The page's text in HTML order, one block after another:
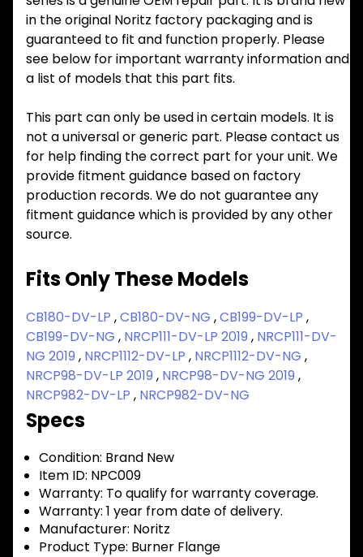
in the original Noritz factory packaging and is
guaranteed to fit and function properly. Please
see below for important warranty information and
a list of models that this part fits.
This part can only be used in certain models. It is
not a universal or generic part. Please contact us
for help finding the correct part for your unit. We
provide fitment guidance based on factory
production records. We do not guarantee any
fitment guidance which is provided by any other
source.
Fits Only These Models
CB180-DV-LP ,CB180-DV-NG ,CB199-DV-LP ,
CB199-DV-NG , NRCP111-DV-LP 2019 , NRCP111-DV-
NG 2019 , NRCP1112-DV-LP , NRCP1112-DV-NG ,
NRCP98-DV-LP 2019 , NRCP98-DV-NG 2019 ,
NRCP982-DV-LP , NRCP982-DV-NG
Specs
Condition: Brand New
Item ID: NPC009
Warranty: To qualify for warranty coverage.
Warranty: 1 year from date of delivery.
Manufacturer: Noritz
Product Type: Burner Flange